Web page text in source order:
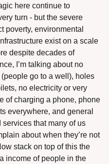
here continue to
turn - but the severe
poverty, environmental
exist on a scale
despite decades of
I’m talking about no
go to a well), holes
no electricity or very
of charging a phone, phone
everywhere, and general
services that many of us
about when they’re not
stack on top of this the
income of people in the